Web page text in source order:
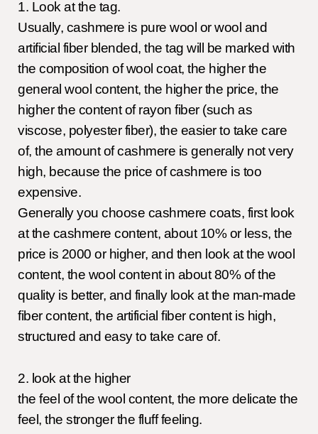
1. Look at the tag.
Usually, cashmere is pure wool or wool and
artificial fiber blended, the tag will be marked with
the composition of wool coat, the higher the
general wool content, the higher the price, the
higher the content of rayon fiber (such as
viscose, polyester fiber), the easier to take care
of, the amount of cashmere is generally not very
high, because the price of cashmere is too
expensive.
Generally you choose cashmere coats, first look
at the cashmere content, about 10% or less, the
price is 2000 or higher, and then look at the wool
content, the wool content in about 80% of the
quality is better, and finally look at the man-made
fiber content, the artificial fiber content is high,
structured and easy to take care of.
2. look at the higher
the feel of the wool content, the more delicate the
feel, the stronger the fluff feeling.